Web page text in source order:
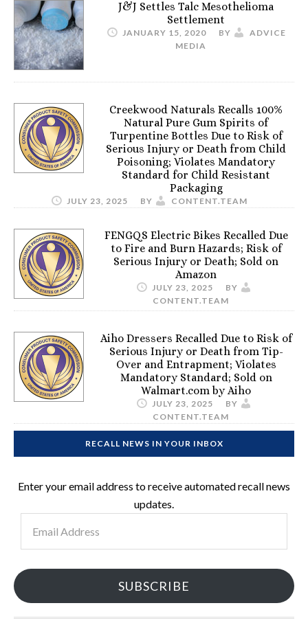
J&J Settles Talc Mesothelioma
Settlement
JANUARY 15, 2020 BY
ADVICE
MEDIA
Creekwood Naturals Recalls 100%
Natural Pure Gum Spirits of
Turpentine Bottles Due to Risk of
Serious Injury or Death from Child
Poisoning; Violates Mandatory
Standard for Child Resistant
Packaging
JULY 23, 2025 BY CONTENT.TEAM
FENGQS Electric Bikes Recalled Due
to Fire and Burn Hazards; Risk of
Serious Injury or Death; Sold on
Amazon
JULY 23, 2025
BY
CONTENT.TEAM
Aiho Dressers Recalled Due to Risk of
Serious Injury or Death from Tip-
Over and Entrapment; Violates
Mandatory Standard; Sold on
Walmart.com by Aiho
JULY 23, 2025
BY
CONTENT.TEAM
RECALL NEWS IN YOUR INBOX
Enter your email address to receive automated recall news
updates.
Address
SUBSCRIBE